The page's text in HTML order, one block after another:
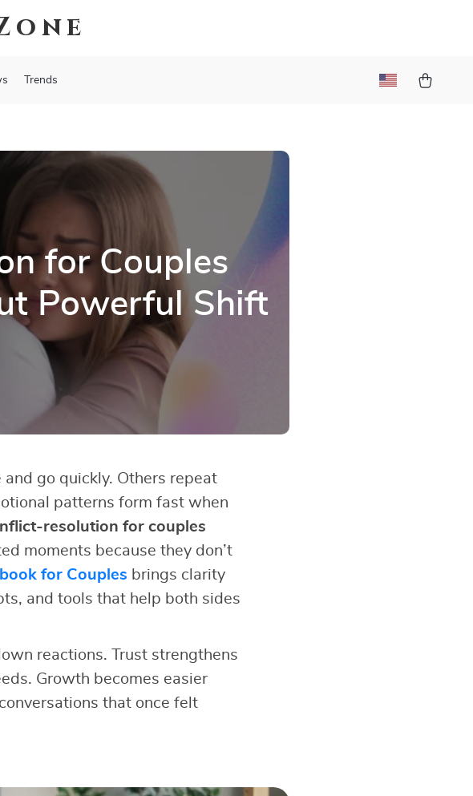
Trends
for Couples
Powerful Shift
go quickly. Others repeat
patterns form fast when
resolution for couples
moments because they don’t
for Couples brings clarity
and tools that help both sides
reactions. Trust strengthens
Growth becomes easier
that once felt